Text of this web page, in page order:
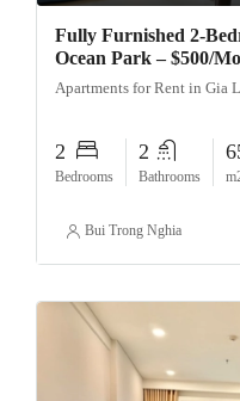
Fully Furnished 2-
Ocean Park – $500/
Apartments for Rent in Gia
2
Bedrooms
2
Bathrooms
Bui Trong Nghia